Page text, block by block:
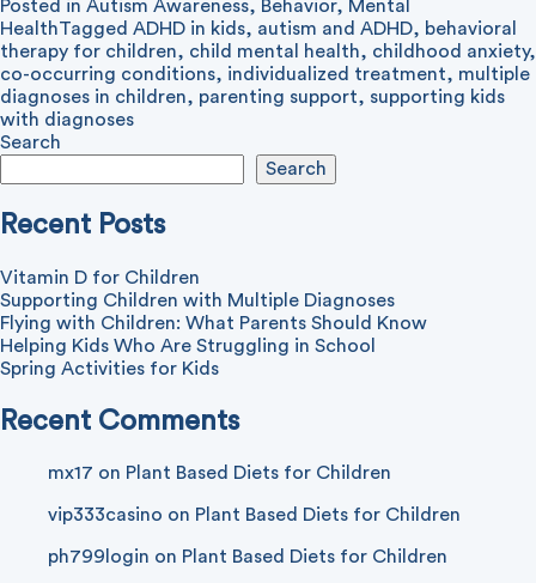
Posted in Autism Awareness, Behavior, Mental
HealthTagged ADHD in kids, autism and ADHD, behavioral
therapy for children, child mental health, childhood anxiety,
co-occurring conditions, individualized treatment, multiple
diagnoses in children, parenting support, supporting kids
with diagnoses
Search
Search
Recent Posts
Vitamin D for Children
Supporting Children with Multiple Diagnoses
Flying with Children: What Parents Should Know
Helping Kids Who Are Struggling in School
Spring Activities for Kids
Recent Comments
mx17 on Plant Based Diets for Children
vip333casino on Plant Based Diets for Children
ph799login on Plant Based Diets for Children